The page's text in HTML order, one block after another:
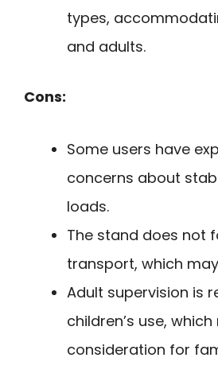
types,
and adults.
Cons:
Some users have
concerns about
loads.
The stand does not
transport, which
Adult supervision is
children’s use,
consideration for